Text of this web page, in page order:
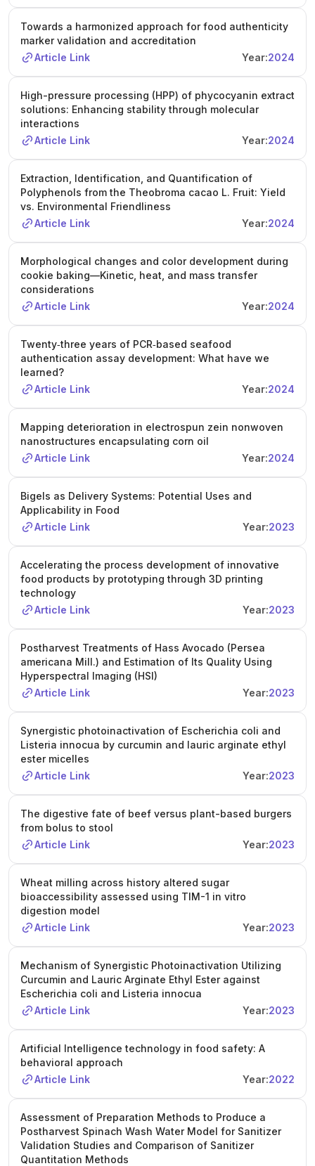
Towards a harmonized approach for food authenticity
marker validation and accreditation
Article Link
Year:2024
High-pressure processing (HPP) of phycocyanin extract
solutions: Enhancing stability through molecular
interactions
Article Link
Year:2024
Extraction, Identification, and Quantification of
Polyphenols from the Theobroma cacao L. Fruit: Yield
vs. Environmental Friendliness
Article Link
Year:2024
Morphological changes and color development during
cookie baking—Kinetic, heat, and mass transfer
considerations
Article Link
Year:2024
Twenty‐three years of PCR‐based seafood
authentication assay development: What have we
learned?
Article Link
Year:2024
Mapping deterioration in electrospun zein nonwoven
nanostructures encapsulating corn oil
Article Link
Year:2024
Bigels as Delivery Systems: Potential Uses and
Applicability in Food
Article Link
Year:2023
Accelerating the process development of innovative
food products by prototyping through 3D printing
technology
Article Link
Year:2023
Postharvest Treatments of Hass Avocado (Persea
americana Mill.) and Estimation of Its Quality Using
Hyperspectral Imaging (HSI)
Article Link
Year:2023
Synergistic photoinactivation of Escherichia coli and
Listeria innocua by curcumin and lauric arginate ethyl
ester micelles
Article Link
Year:2023
The digestive fate of beef versus plant-based burgers
from bolus to stool
Article Link
Year:2023
Wheat milling across history altered sugar
bioaccessibility assessed using TIM-1 in vitro
digestion model
Article Link
Year:2023
Mechanism of Synergistic Photoinactivation Utilizing
Curcumin and Lauric Arginate Ethyl Ester against
Escherichia coli and Listeria innocua
Article Link
Year:2023
Artificial Intelligence technology in food safety: A
behavioral approach
Article Link
Year:2022
Assessment of Preparation Methods to Produce a
Postharvest Spinach Wash Water Model for Sanitizer
Validation Studies and Comparison of Sanitizer
Quantitation Methods